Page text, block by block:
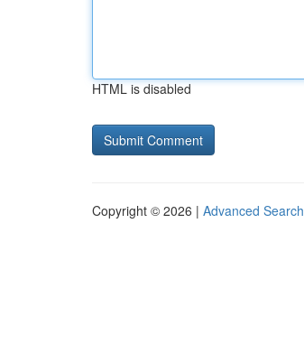
HTML is disabled
Copyright © 2026 | Advanced Search